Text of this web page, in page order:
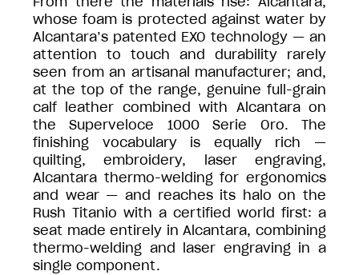
whose foam is protected against water by
Alcantara’s patented EXO technology — an
attention to touch and durability rarely
seen from an artisanal manufacturer; and,
at the top of the range, genuine full-grain
calf leather combined with Alcantara on
the Superveloce 1000 Serie Oro. The
finishing vocabulary is equally rich —
quilting, embroidery, laser engraving,
Alcantara thermo-welding for ergonomics
and wear — and reaches its halo on the
Rush Titanio with a certified world first: a
seat made entirely in Alcantara, combining
thermo-welding and laser engraving in a
single component.